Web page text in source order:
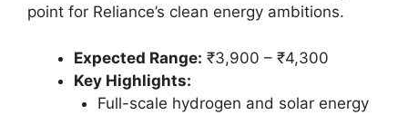
point for Reliance’s clean energy ambitions.
Expected Range: ₹3,900 – ₹4,300
Key Highlights:
Full-scale hydrogen and solar energy